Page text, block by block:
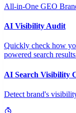
All-in-One GEO
AI Visibility Audit
Quickly check how
powered search
AI Search Visibility
Detect brand's